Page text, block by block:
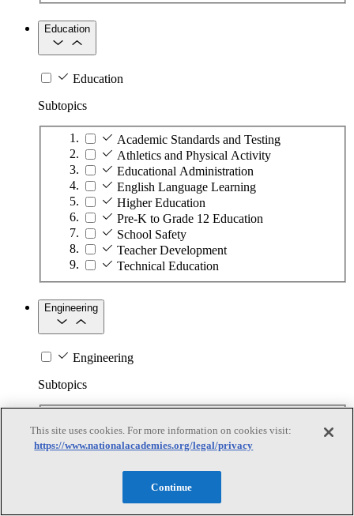
Education
Education
Subtopics
Academic Standards and Testing
Athletics and Physical Activity
Educational Administration
English Language Learning
Higher Education
Pre-K to Grade 12 Education
School Safety
Teacher Development
Technical Education
Engineering
Engineering
Subtopics
Biotechnology
Manufacturing Technologies
Nanotechnology
This site uses cookies. For more information on cookies visit:
https://www.nationalacademies.org/legal/privacy
Continue